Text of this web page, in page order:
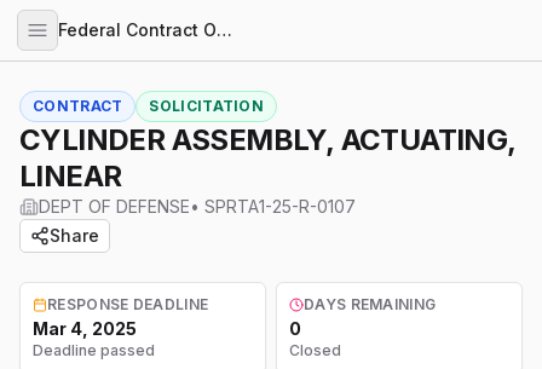
Federal Contract Opportunities
CONTRACT SOLICITATION
CYLINDER ASSEMBLY, ACTUATING,
LINEAR
DEPT OF DEFENSE• SPRTA1-25-R-0107
Share
RESPONSE DEADLINE
Mar 4, 2025
Deadline passed
DAYS REMAINING
0
Closed